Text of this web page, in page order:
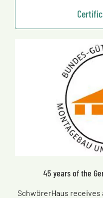
45 years of the
SchwörerHaus